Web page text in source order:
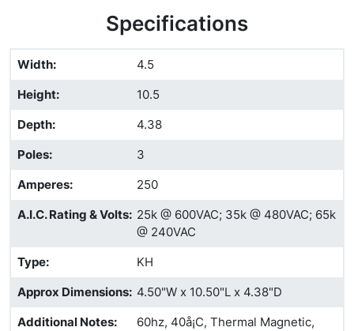
Specifications
Width:
4.5
Height:
10.5
Depth:
4.38
Poles:
3
Amperes:
250
A.I.C. Rating & Volts: 25k @ 600VAC; 35k @ 480VAC; 65k
@ 240VAC
Type:
KH
Approx Dimensions: 4.50"W x 10.50"L x 4.38"D
Additional Notes:
60hz, 40å¡C, Thermal Magnetic,